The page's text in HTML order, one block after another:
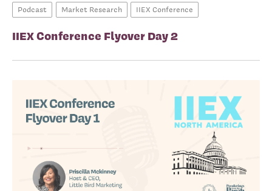
Podcast Market Research IIEX Conference
IIEX Conference Flyover Day 2